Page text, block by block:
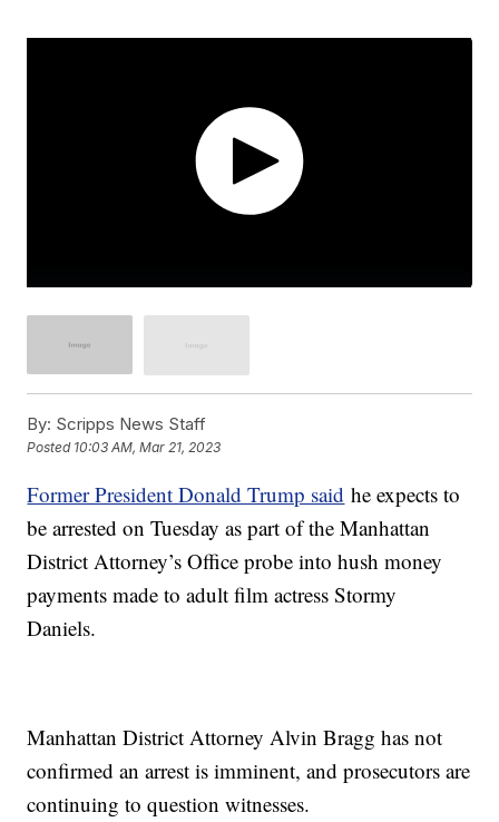
By: Scripps News Staff
Posted 10:03 AM, Mar 21, 2023
Former President Donald Trump said he expects to
be arrested on Tuesday as part of the Manhattan
District Attorney’s Office probe into hush money
payments made to adult film actress Stormy
Daniels.
Manhattan District Attorney Alvin Bragg has not
confirmed an arrest is imminent, and prosecutors are
continuing to question witnesses.